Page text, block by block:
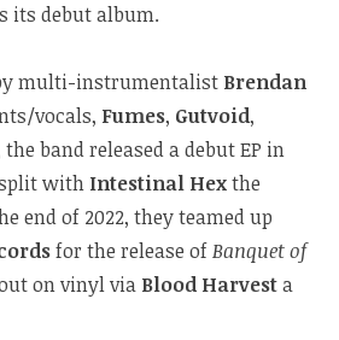
its debut album.
multi-instrumentalist Brendan
vocals, Fumes, Gutvoid,
band released a debut EP in
split with Intestinal Hexthe
end of 2022, they teamed up
for the release ofBanquet of
on vinyl via Blood Harvesta